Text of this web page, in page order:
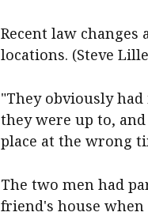
Recent law
locations. (Steve
"They obviously
they were up to,
place at the wrong
The two men had
friend's house when